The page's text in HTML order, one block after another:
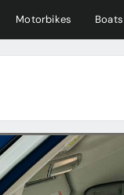
Motorbikes Boats